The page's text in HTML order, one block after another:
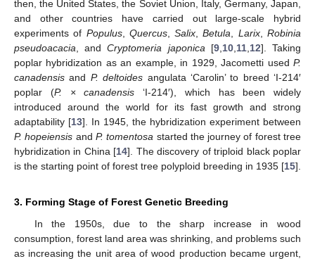
then, the United States, the Soviet Union, Italy, Germany, Japan,
and other countries have carried out large-scale hybrid
experiments of Populus, Quercus,Salix ,Betula Larix,Robinia
pseudoacacia , andCryptomeria japonica [9, 10, 11, 12]. Taking
poplar hybridization as an example, in 1929, Jacometti used P.
canadensis and P. deltoides angulata ‘Carolin’ to breed ‘I-214′
poplar (P. × canadensis ‘I-214′), which has been widely
introduced around the world for its fast growth and strong
adaptability [13]. In 1945, the hybridization experiment between
P. hopeiensis and P. tomentosa started the journey of forest tree
hybridization in China [14]. The discovery of triploid black poplar
is the starting point of forest tree polyploid breeding in 1935 [15].
3. Forming Stage of Forest Genetic Breeding
In the 1950s, due to the sharp increase in wood
consumption, forest land area was shrinking, and problems such
as increasing the unit area of wood production became urgent,